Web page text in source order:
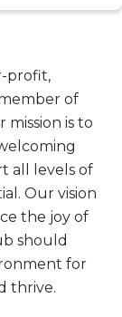
profit,
of
mission is to
all levels of
Our vision
the joy of
should
for
thrive.